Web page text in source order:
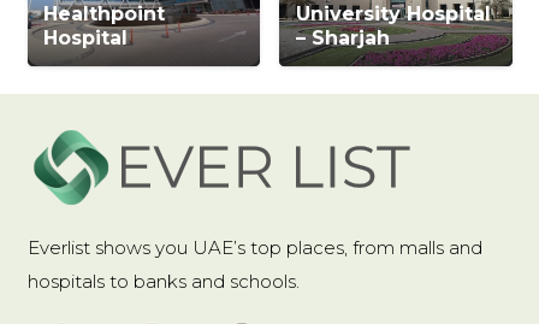
Healthpoint
Hospital
University Hospital
– Sharjah
Everlist shows you UAE’s top places, from malls and
hospitals to banks and schools.